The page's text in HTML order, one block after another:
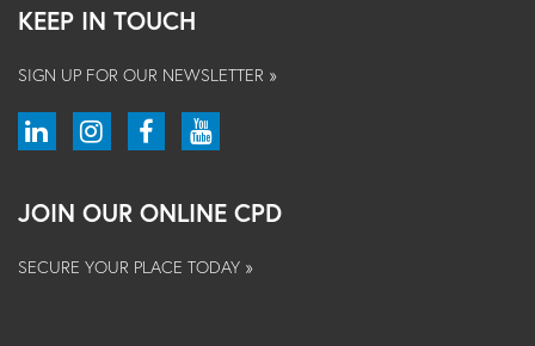
KEEP IN TOUCH
SIGN UP FOR OUR NEWSLETTER »
JOIN OUR ONLINE CPD
SECURE YOUR PLACE TODAY »